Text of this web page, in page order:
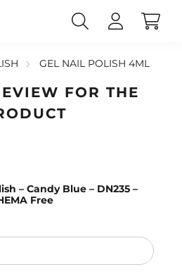
GEL NAIL POLISH 4ML
FOR THE
– Candy Blue – DN235 –
Free